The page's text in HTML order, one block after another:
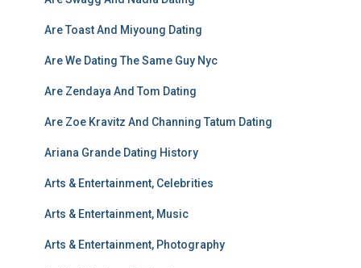
Are Toast And Miyoung Dating
Are We Dating The Same Guy Nyc
Are Zendaya And Tom Dating
Are Zoe Kravitz And Channing Tatum Dating
Ariana Grande Dating History
Arts & Entertainment, Celebrities
Arts & Entertainment, Music
Arts & Entertainment, Photography